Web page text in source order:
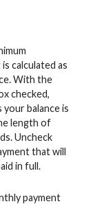
calculated as
With the
checked,
balance is
length of
Uncheck
that will
in full.
payment